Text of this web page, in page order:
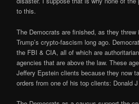
to this.
The Democrats are finished, as they threw
Trump’s crypto-fascism long ago.
the FBI & CIA, all of which are
agencies that are above the law. These
Jeffery Epstein clients because they now
orders from one of his top clients: Donald J